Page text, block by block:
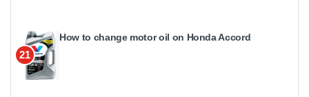
21
How to change motor oil on Honda Accord